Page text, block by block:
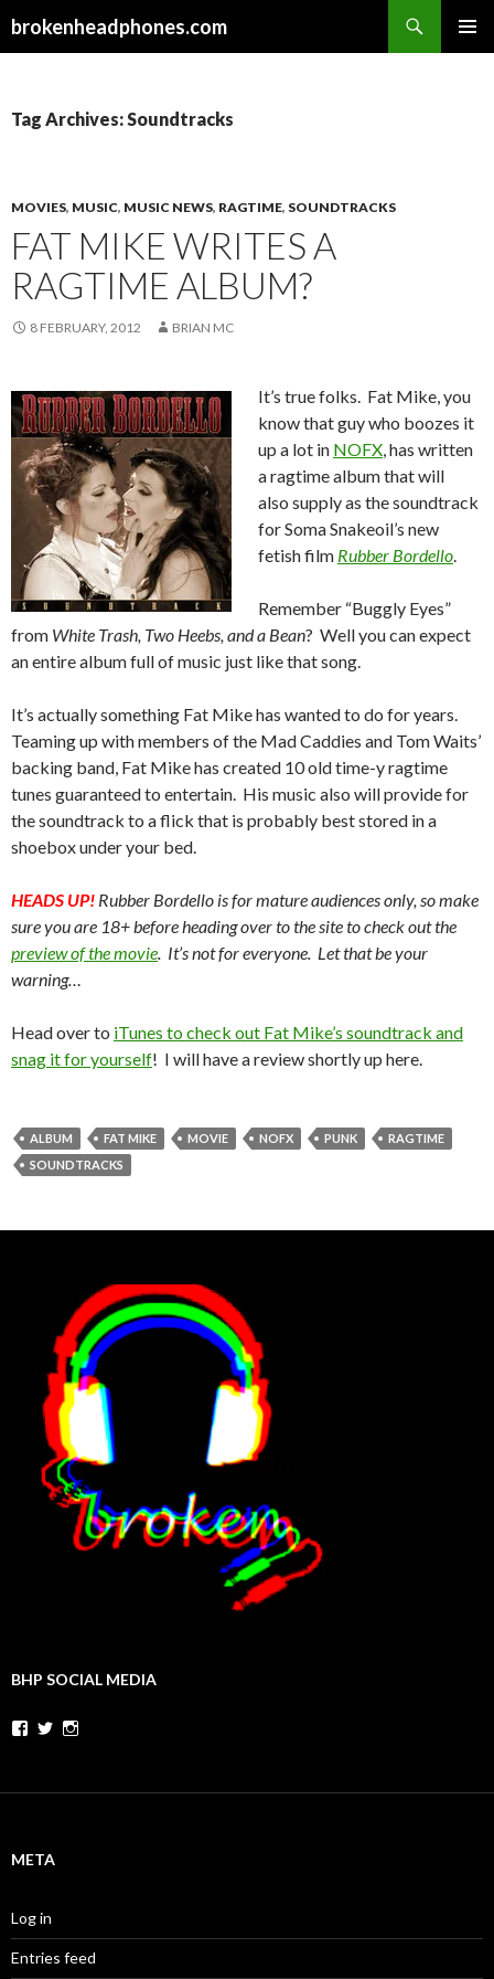
brokenheadphones.com
Tag Archives: Soundtracks
MOVIES, MUSIC, MUSIC NEWS, RAGTIME, SOUNDTRACKS
FAT MIKE WRITES A
RAGTIME ALBUM?
8 FEBRUARY, 2012 BRIAN MC
It’s true folks. Fat Mike, you
know that guy who boozes it
up a lot in NOFX, has written
a ragtime album that will
also supply as the soundtrack
for Soma Snakeoil’s new
fetish film Rubber Bordello.
Remember “Buggly Eyes”
from White Trash, Two Heebs, and a Bean? Well you can expect
an entire album full of music just like that song.
It’s actually something Fat Mike has wanted to do for years.
Teaming up with members of the Mad Caddies and Tom Waits’
backing band, Fat Mike has created 10 old time-y ragtime
tunes guaranteed to entertain. His music also will provide for
the soundtrack to a flick that is probably best stored in a
shoebox under your bed.
HEADS UP! Rubber Bordello is for mature audiences only, so make
sure you are 18+ before heading over to the site to check out the
preview of the movie. It’s not for everyone. Let that be your
warning…
Head over to iTunes to check out Fat Mike’s soundtrack and
snag it for yourself! I will have a review shortly up here.
ALBUM FAT MIKE MOVIE NOFX PUNK
RAGTIME
SOUNDTRACKS
BHP SOCIAL MEDIA
Facebook
Twitter
META
Log in
Entries feed